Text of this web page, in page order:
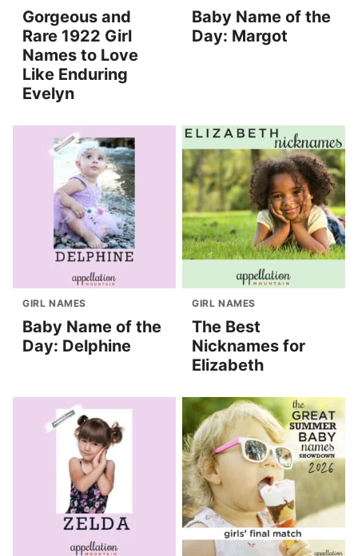
Gorgeous and
Rare 1922 Girl
Names to Love
Like Enduring
Evelyn
Baby Name of the
Day: Margot
GIRL NAMES
Baby Name of the
Day: Delphine
GIRL NAMES
The Best
Nicknames for
Elizabeth